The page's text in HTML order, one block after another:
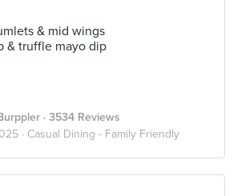
& mid wings
& truffle mayo dip
· 3534 Reviews
· Casual Dining - Family Friendly